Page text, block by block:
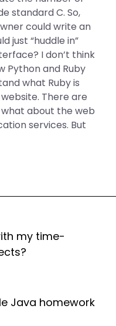
standard C. So,
could write an
just “huddle in”
I don’t think
Python and Ruby
what Ruby is
There are
about the web
services. But
my time-
Java homework